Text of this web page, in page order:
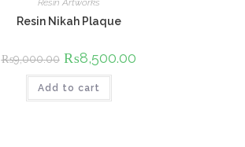
Resin Nikah Plaque
₨9,000.00 Original
price
was:
₨9,000.00.
₨8,500.00Current
Add to cart